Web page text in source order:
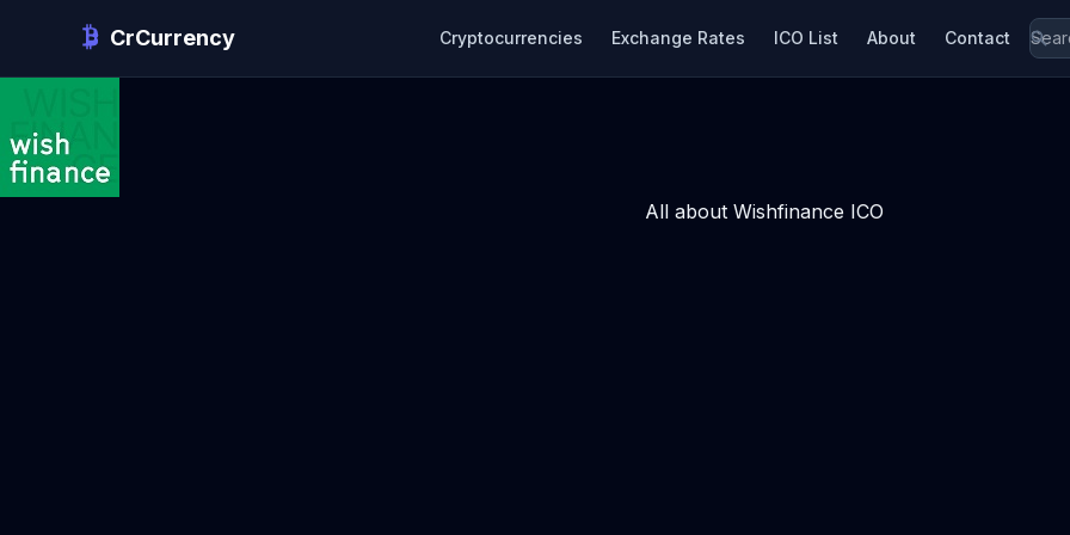
CrCurrency Cryptocurrencies Exchange Rates ICO List About Contact
All about Wishfinance ICO